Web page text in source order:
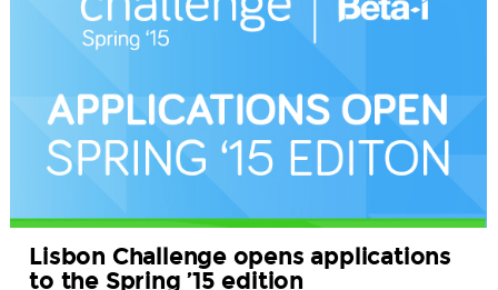
Lisbon Challenge opens applications
to the Spring ’15 edition